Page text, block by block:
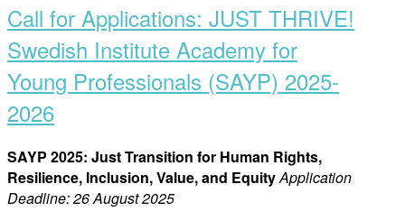
Call for Applications: JUST THRIVE!
Swedish Institute Academy for
Young Professionals (SAYP) 2025-
2026
SAYP 2025: Just Transition for Human Rights,
Resilience, Inclusion, Value, and EquityApplication
Deadline: 26 August 2025